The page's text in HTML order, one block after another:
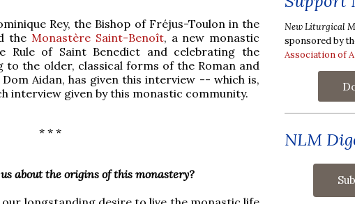
Rey, the Bishop of Fréjus-Toulon in the
the Monastère Saint-Benoît, a new monastic
Rule of Saint Benedict and celebrating the
to the older, classical forms of the Roman and
Aidan, has given this interview -- which is,
interview given by this monastic community.
* * *
about the origins of this monastery?
New Liturgical
sponsored by
Association of
NLM